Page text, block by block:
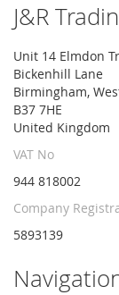
Newsletter:
J&R
Unit 14 Elmdon
Bickenhill Lane
Birmingham,
B37 7HE
United Kingdom
VAT No
944 818002
Company
5893139